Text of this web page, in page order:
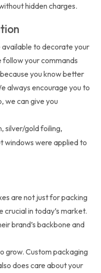
hidden charges.
available to decorate your
follow your commands
you know better
always encourage you to
we can give you
silver/gold foiling,
windows were applied to
are not just for packing
in today’s market.
brand’s backbone and
grow. Custom packaging
does care about your